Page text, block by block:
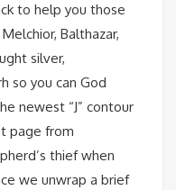
to help you those
Balthazar,
silver,
so you can God
newest “J” contour
page from
thief when
we unwrap a brief